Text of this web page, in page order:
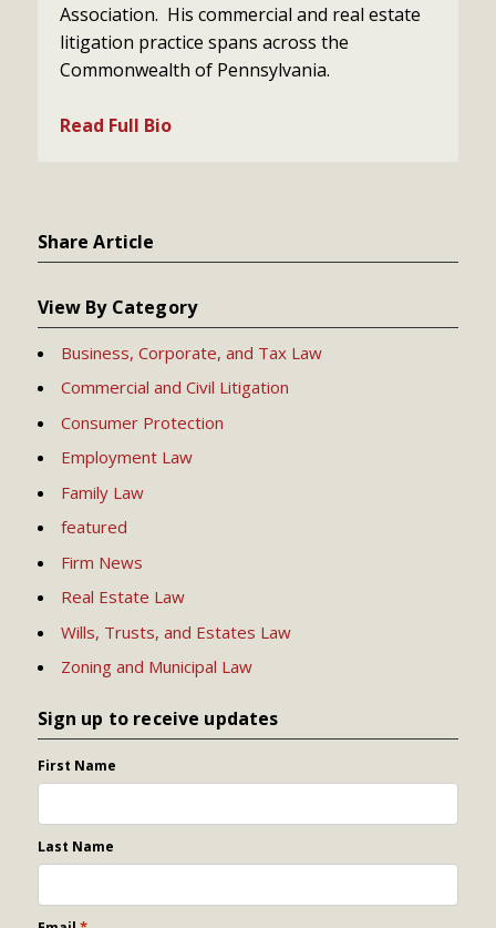
Association. His commercial and real estate
litigation practice spans across the
Commonwealth of Pennsylvania.
Read Full Bio
Share Article
View By Category
Business, Corporate, and Tax Law
Commercial and Civil Litigation
Consumer Protection
Employment Law
Family Law
featured
Firm News
Real Estate Law
Wills, Trusts, and Estates Law
Zoning and Municipal Law
Sign up to receive updates
First Name
Last Name